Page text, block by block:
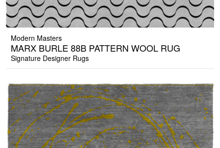
Modern Masters
MARX BURLE 88B PATTERN WOOL RUG
Signature Designer Rugs